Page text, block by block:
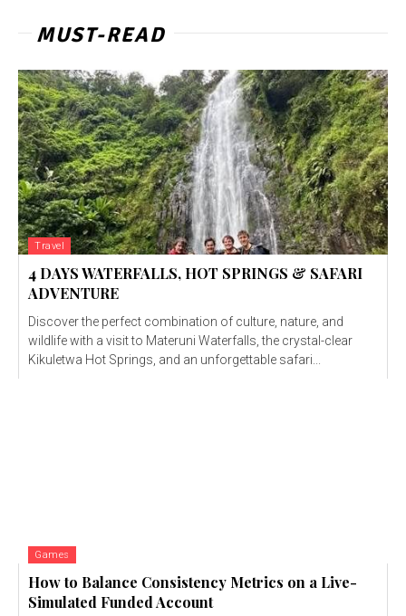
MUST-READ
Travel
4 DAYS WATERFALLS, HOT SPRINGS & SAFARI
ADVENTURE
Discover the perfect combination of culture, nature, and
wildlife with a visit to Materuni Waterfalls, the crystal-clear
Kikuletwa Hot Springs, and an unforgettable safari...
Games
How to Balance Consistency Metrics on a Live-
Simulated Funded Account